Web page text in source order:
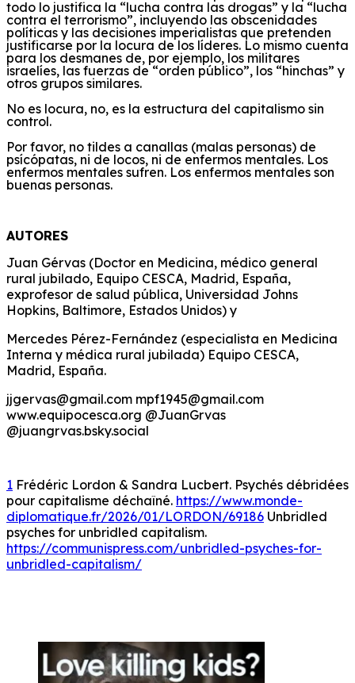
todo lo justifica la “lucha contra las drogas” y la “lucha
contra el terrorismo”, incluyendo las obscenidades
políticas y las decisiones imperialistas que pretenden
justificarse por la locura de los líderes. Lo mismo cuenta
para los desmanes de, por ejemplo, los militares
israelíes, las fuerzas de “orden público”, los “hinchas” y
otros grupos similares.
No es locura, no, es la estructura del capitalismo sin
control.
Por favor, no tildes a canallas (malas personas) de
psícópatas, ni de locos, ni de enfermos mentales. Los
enfermos mentales sufren. Los enfermos mentales son
buenas personas.
AUTORES
Juan Gérvas (Doctor en Medicina, médico general
rural jubilado, Equipo CESCA, Madrid, España,
exprofesor de salud pública, Universidad Johns
Hopkins, Baltimore, Estados Unidos) y
Mercedes Pérez-Fernández (especialista en Medicina
Interna y médica rural jubilada) Equipo CESCA,
Madrid, España.
jjgervas@gmail.com mpf1945@gmail.com
www.equipocesca.org @JuanGrvas
@juangrvas.bsky.social
1 Frédéric Lordon & Sandra Lucbert. Psychés débridées
pour capitalisme déchaîné. https://www.monde-
diplomatique.fr/2026/01/LORDON/69186 Unbridled
psyches for unbridled capitalism.
https://communispress.com/unbridled-psyches-for-
unbridled-capitalism/